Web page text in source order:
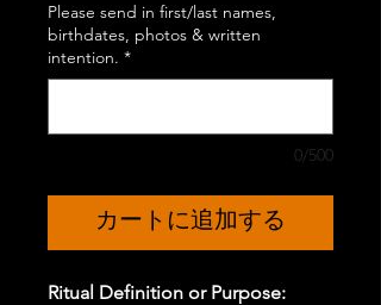
Please send in first/last names,
birthdates, photos & written
intention. *
0/500
カートに追加する
Ritual Definition or Purpose: